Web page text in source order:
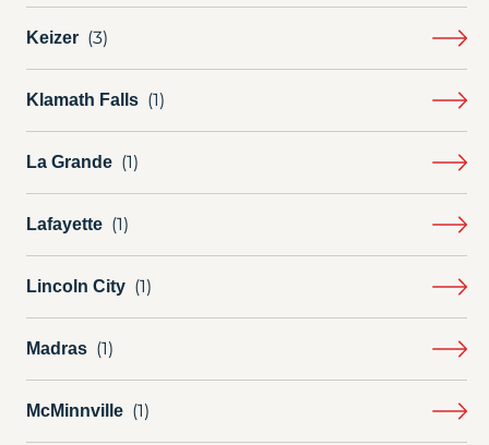
Keizer
Klamath Falls
La Grande
Lafayette
Lincoln City
Madras
McMinnville